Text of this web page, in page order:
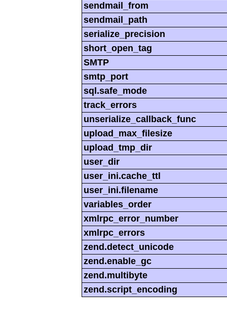
sendmail_from
sendmail_path
serialize_precision
short_open_tag
SMTP
smtp_port
sql.safe_mode
track_errors
unserialize_callback_func
upload_max_filesize
upload_tmp_dir
user_dir
user_ini.cache_ttl
user_ini.filename
variables_order
xmlrpc_error_number
xmlrpc_errors
zend.detect_unicode
zend.enable_gc
zend.multibyte
zend.script_encoding